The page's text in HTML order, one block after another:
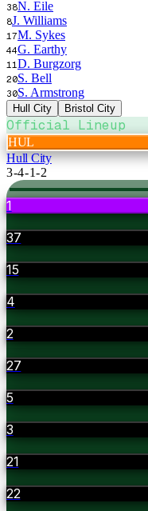
38N. Eile
8J. Williams
17M. Sykes
44G. Earthy
11 D. Burgzorg
20S. Bell
30S. Armstrong
Hull City Bristol City
Official Lineup
HUL
Hull City
3-4-1-2
1
37
15
4
2
27
5
3
21
22